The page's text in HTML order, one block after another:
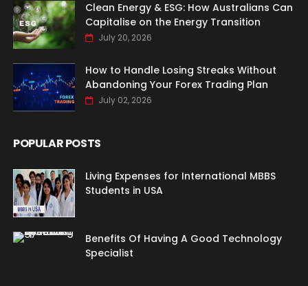
Clean Energy & ESG: How Australians Can
Capitalise on the Energy Transition
July 20, 2026
How to Handle Losing Streaks Without
Abandoning Your Forex Trading Plan
July 02, 2026
POPULAR POSTS
Living Expenses for International MBBS
Students in USA
Benefits Of Having A Good Technology
Specialist